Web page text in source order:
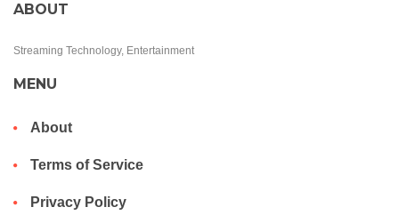
ABOUT
Streaming Technology, Entertainment
MENU
About
Terms of Service
Privacy Policy